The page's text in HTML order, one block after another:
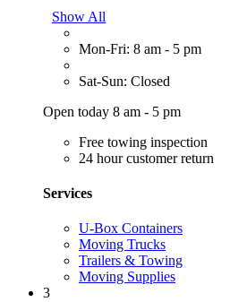
Show All
Mon-Fri: 8 am - 5 pm
Sat-Sun: Closed
Open today 8 am - 5 pm
Free towing inspection
24 hour customer return
Services
U-Box Containers
Moving Trucks
Trailers & Towing
Moving Supplies
3